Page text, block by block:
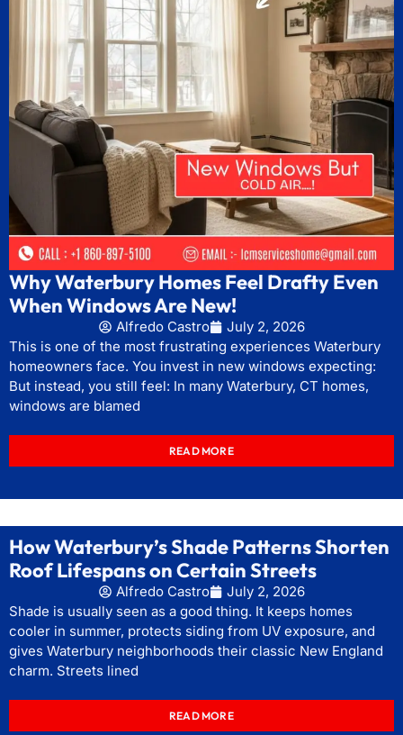
Why Waterbury Homes Feel Drafty Even
When Windows Are New!
Alfredo Castro
July 2, 2026
This is one of the most frustrating experiences Waterbury
homeowners face. You invest in new windows expecting:
But instead, you still feel: In many Waterbury, CT homes,
windows are blamed
READ MORE
How Waterbury’s Shade Patterns Shorten
Roof Lifespans on Certain Streets
Alfredo Castro
July 2, 2026
Shade is usually seen as a good thing. It keeps homes
cooler in summer, protects siding from UV exposure, and
gives Waterbury neighborhoods their classic New England
charm. Streets lined
READ MORE